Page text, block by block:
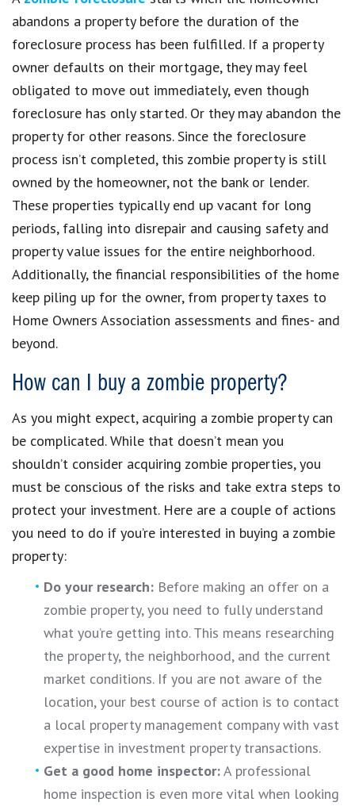
abandons a property before the duration of the
foreclosure process has been fulfilled. If a property
owner defaults on their mortgage, they may feel
obligated to move out immediately, even though
foreclosure has only started. Or they may abandon the
property for other reasons. Since the foreclosure
process isn’t completed, this zombie property is still
owned by the homeowner, not the bank or lender.
These properties typically end up vacant for long
periods, falling into disrepair and causing safety and
property value issues for the entire neighborhood.
Additionally, the financial responsibilities of the home
keep piling up for the owner, from property taxes to
Home Owners Association assessments and fines- and
beyond.
How can I buy a zombie property?
As you might expect, acquiring a zombie property can
be complicated. While that doesn’t mean you
shouldn’t consider acquiring zombie properties, you
must be conscious of the risks and take extra steps to
protect your investment. Here are a couple of actions
you need to do if you’re interested in buying a zombie
property:
Do your research: Before making an offer on a
zombie property, you need to fully understand
what you’re getting into. This means researching
the property, the neighborhood, and the current
market conditions. If you are not aware of the
location, your best course of action is to contact
a local property management company with vast
expertise in investment property transactions.
Get a good home inspector:A professional
home inspection is even more vital when looking